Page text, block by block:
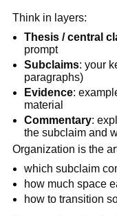
Think in layers:
Thesis / central
prompt
Subclaims: your
paragraphs)
Evidence:
material
Commentary:
the subclaim and
Organization is the
which subclaim
how much space
how to transition